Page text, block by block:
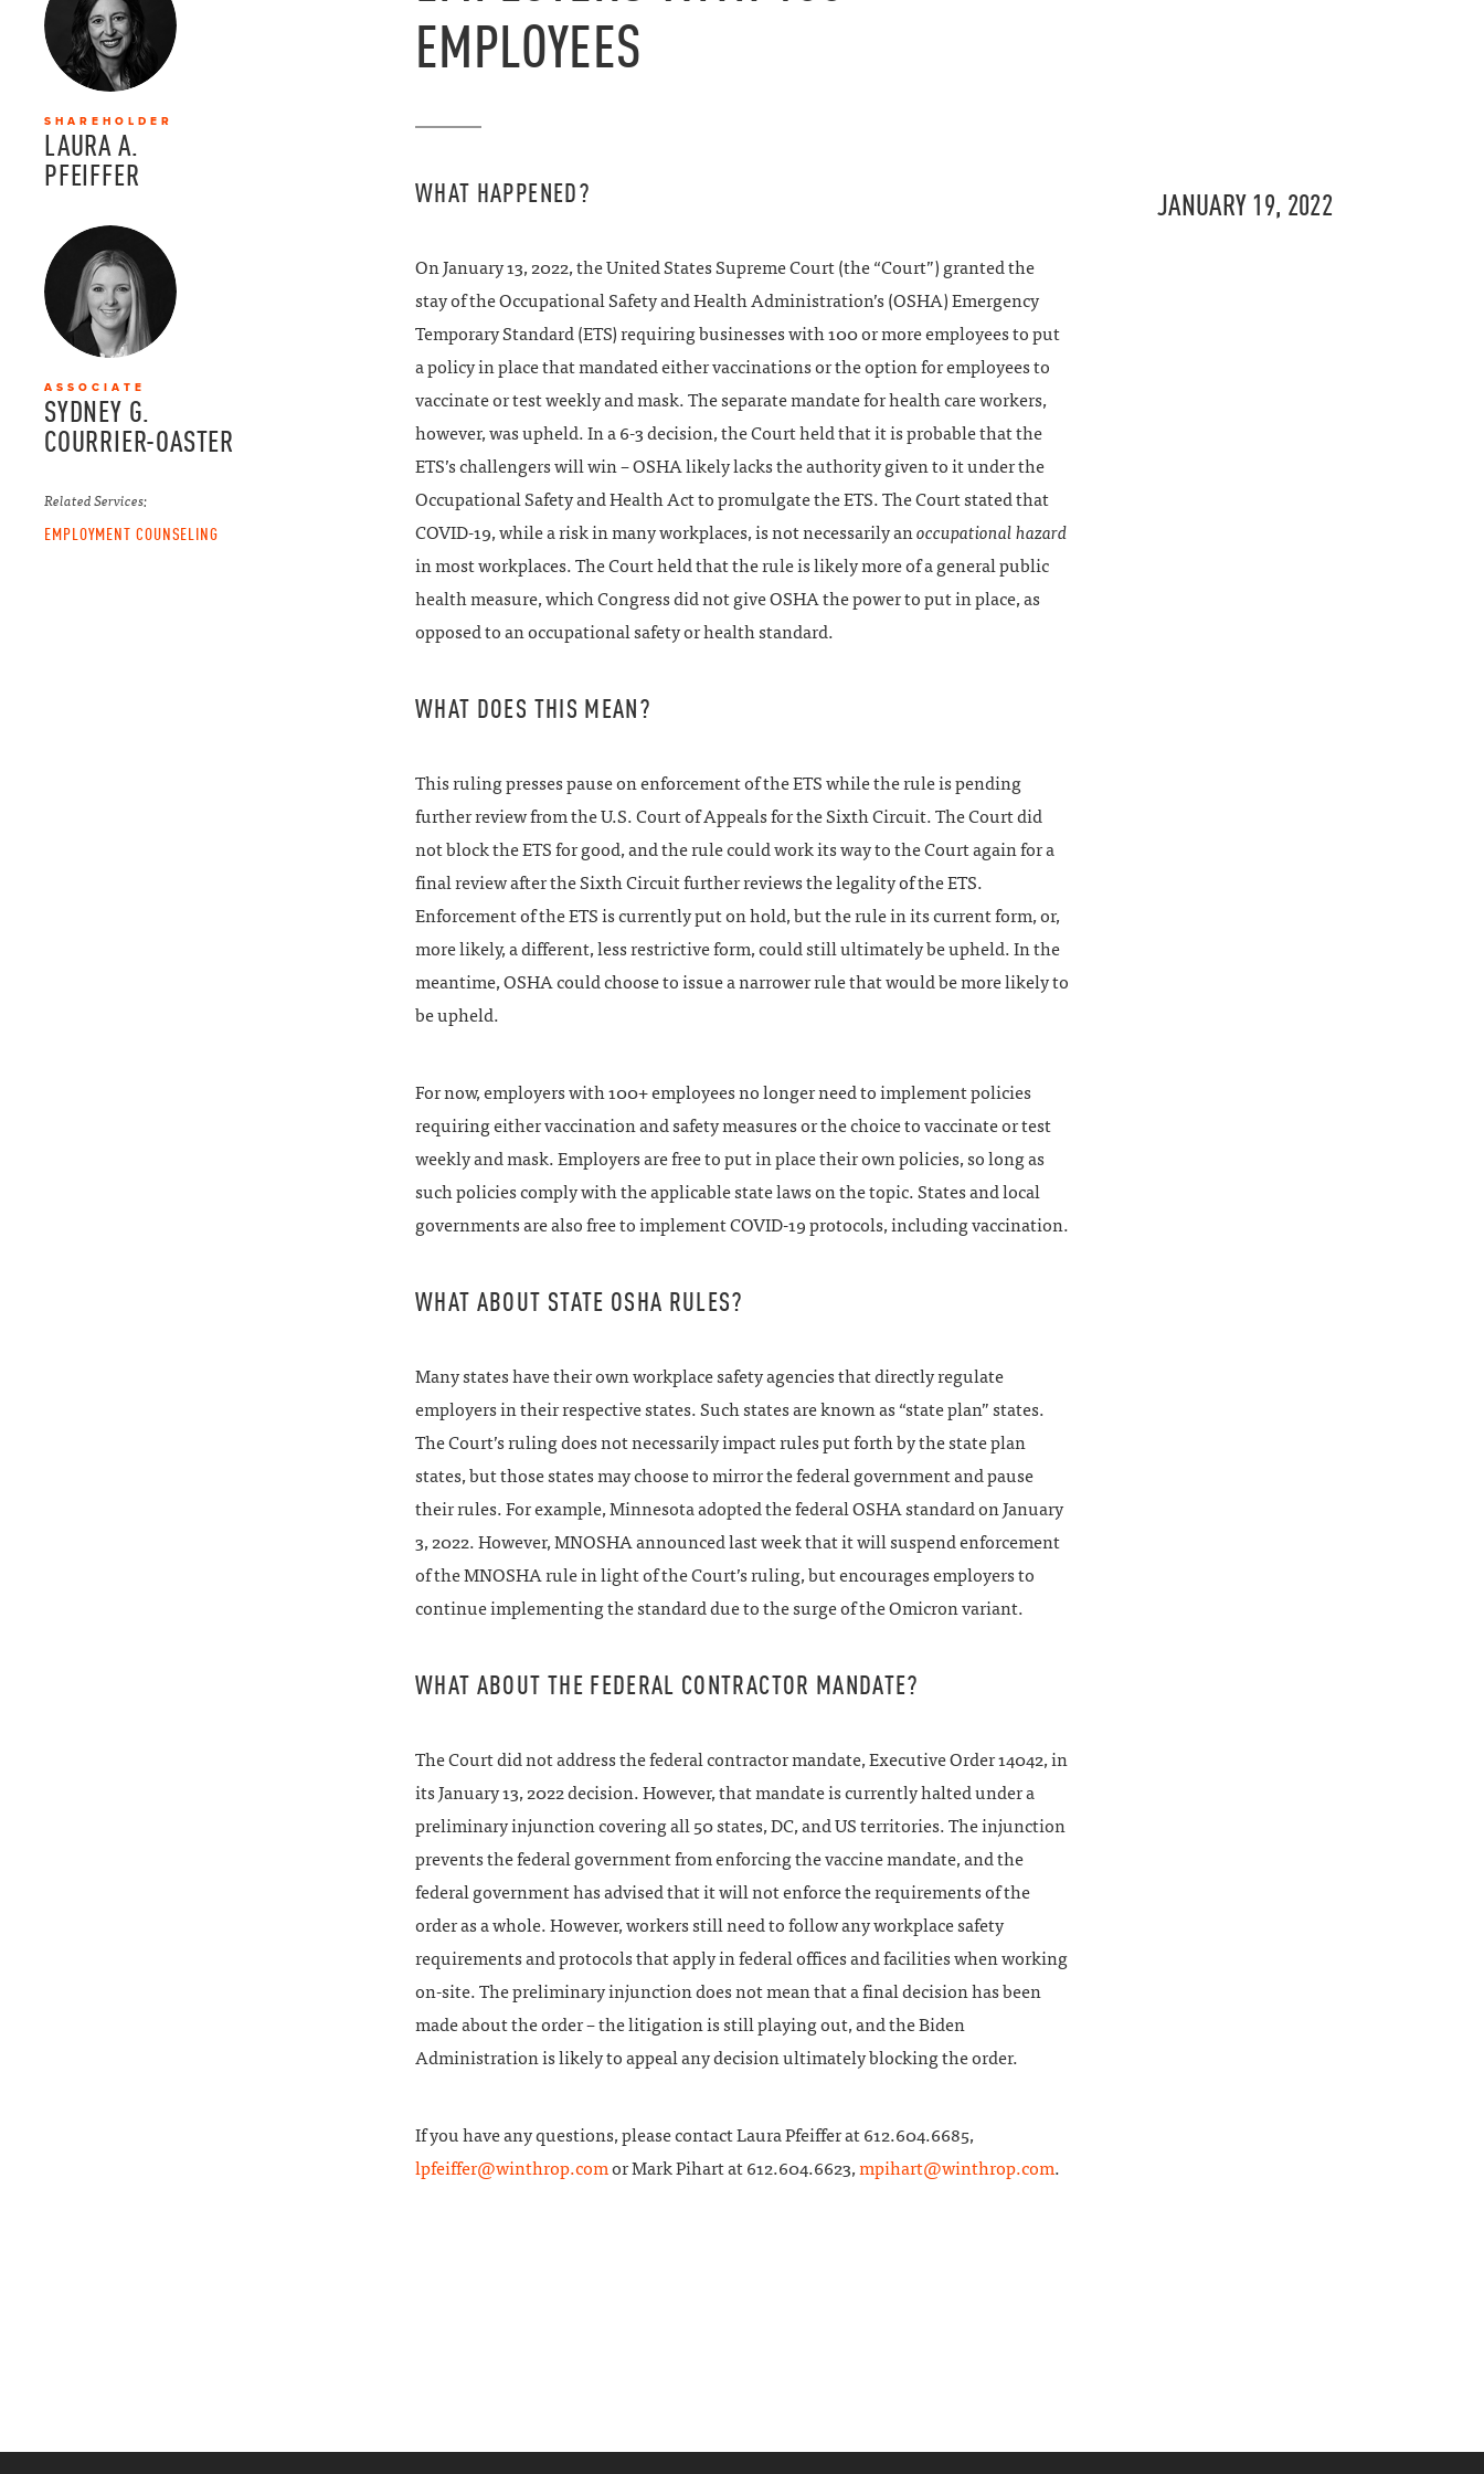
EMPLOYEES
WHAT HAPPENED?
On January 13, 2022, the United States Supreme Court (the “Court”) granted the
stay of the Occupational Safety and Health Administration’s (OSHA) Emergency
Temporary Standard (ETS) requiring businesses with 100 or more employees to put
a policy in place that mandated either vaccinations or the option for employees to
vaccinate or test weekly and mask. The separate mandate for health care workers,
however, was upheld. In a 6-3 decision, the Court held that it is probable that the
ETS’s challengers will win – OSHA likely lacks the authority given to it under the
Occupational Safety and Health Act to promulgate the ETS. The Court stated that
COVID-19, while a risk in many workplaces, is not necessarily anoccupational hazard
in most workplaces. The Court held that the rule is likely more of a general public
health measure, which Congress did not give OSHA the power to put in place, as
opposed to an occupational safety or health standard.
WHAT DOES THIS MEAN?
This ruling presses pause on enforcement of the ETS while the rule is pending
further review from the U.S. Court of Appeals for the Sixth Circuit. The Court did
not block the ETS for good, and the rule could work its way to the Court again for a
final review after the Sixth Circuit further reviews the legality of the ETS.
Enforcement of the ETS is currently put on hold, but the rule in its current form, or,
more likely, a different, less restrictive form, could still ultimately be upheld. In the
meantime, OSHA could choose to issue a narrower rule that would be more likely to
be upheld.
For now, employers with 100+ employees no longer need to implement policies
requiring either vaccination and safety measures or the choice to vaccinate or test
weekly and mask. Employers are free to put in place their own policies, so long as
such policies comply with the applicable state laws on the topic. States and local
governments are also free to implement COVID-19 protocols, including vaccination.
WHAT ABOUT STATE OSHA RULES?
Many states have their own workplace safety agencies that directly regulate
employers in their respective states. Such states are known as “state plan” states.
The Court’s ruling does not necessarily impact rules put forth by the state plan
states, but those states may choose to mirror the federal government and pause
their rules. For example, Minnesota adopted the federal OSHA standard on January
3, 2022. However, MNOSHA announced last week that it will suspend enforcement
of the MNOSHA rule in light of the Court’s ruling, but encourages employers to
continue implementing the standard due to the surge of the Omicron variant.
WHAT ABOUT THE FEDERAL CONTRACTOR MANDATE?
The Court did not address the federal contractor mandate, Executive Order 14042, in
its January 13, 2022 decision. However, that mandate is currently halted under a
preliminary injunction covering all 50 states, DC, and US territories. The injunction
prevents the federal government from enforcing the vaccine mandate, and the
federal government has advised that it will not enforce the requirements of the
order as a whole. However, workers still need to follow any workplace safety
requirements and protocols that apply in federal offices and facilities when working
on-site. The preliminary injunction does not mean that a final decision has been
made about the order – the litigation is still playing out, and the Biden
Administration is likely to appeal any decision ultimately blocking the order.
If you have any questions, please contact Laura Pfeiffer at 612.604.6685,
lpfeiffer@winthrop.comor Mark Pihart at 612.604.6623,mpihart@winthrop.com.
JANUARY 19, 2022
SHAREHOLDER
LAURA A.
PFEIFFER
ASSOCIATE
SYDNEY G.
COURRIER-OASTER
Related Services:
EMPLOYMENT COUNSELING